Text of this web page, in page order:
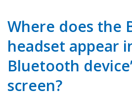
Where does the
headset appear
Bluetooth
screen?